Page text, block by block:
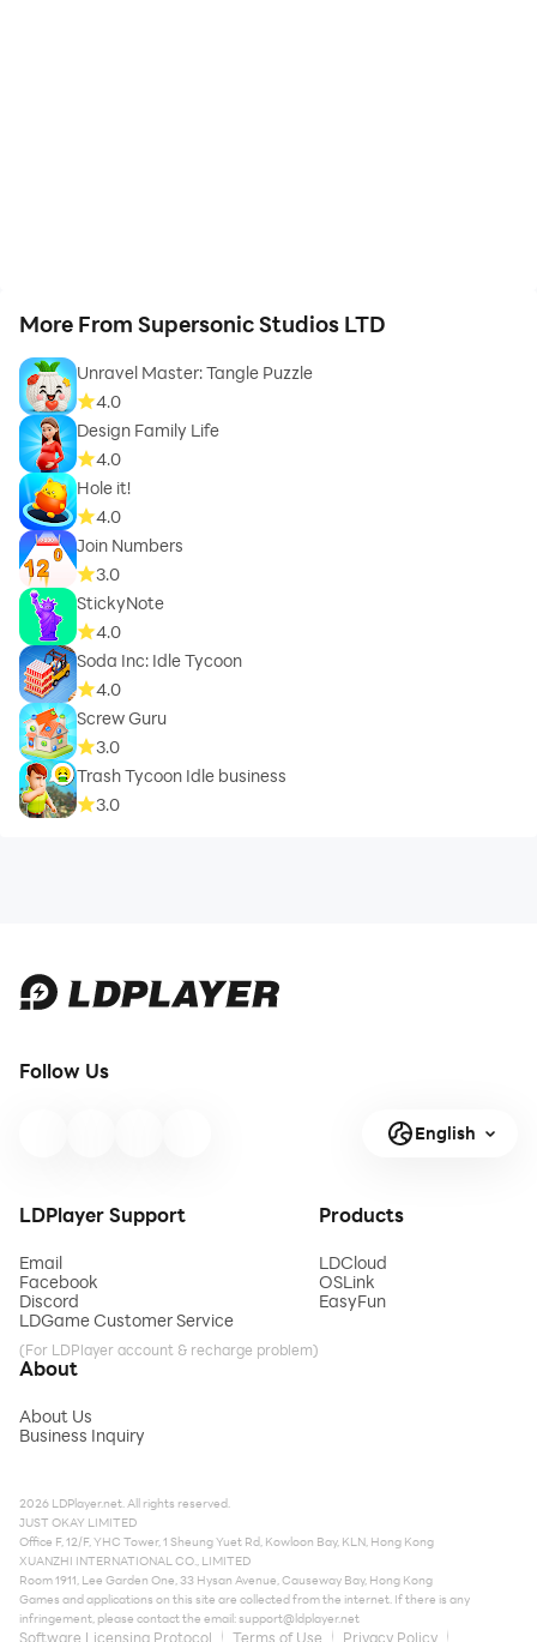
More From Supersonic Studios LTD
Unravel Master: Tangle Puzzle
4.0
Design Family Life
4.0
Hole it!
4.0
Join Numbers
3.0
StickyNote
4.0
Soda Inc: Idle Tycoon
4.0
Screw Guru
3.0
Trash Tycoon Idle business
3.0
Follow Us
English
LDPlayer Support
Email
Facebook
Discord
LDGame Customer Service
(For LDPlayer account & recharge problem)
Products
LDCloud
OSLink
EasyFun
About
About Us
Business Inquiry
2026 LDPlayer.net. All rights reserved.
JUST OKAY LIMITED
Office F, 12/F, YHC Tower, 1 Sheung Yuet Rd, Kowloon Bay, KLN, Hong Kong
XUANZHI INTERNATIONAL CO., LIMITED
Room 1911, Lee Garden One, 33 Hysan Avenue, Causeway Bay, Hong Kong
Games and applications on this site are collected from the internet. If there is any
infringement, please contact the email:support@ldplayer.net
Software Licensing Protocol Terms of Use Privacy Policy